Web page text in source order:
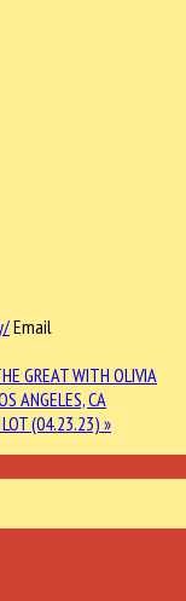
Email
GREAT WITH OLIVIA
ANGELES, CA
LOT (04.23.23) »